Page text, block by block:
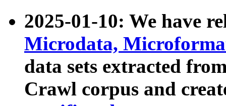
2025-01-10: We have
Microdata,
data sets extracted
Crawl corpus and